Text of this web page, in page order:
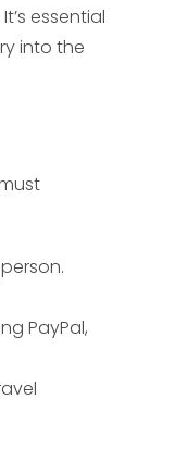
essential
into the
PayPal,